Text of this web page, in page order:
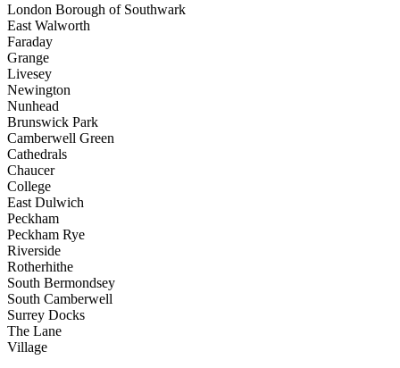
London Borough of Southwark
East Walworth
Faraday
Grange
Livesey
Newington
Nunhead
Brunswick Park
Camberwell Green
Cathedrals
Chaucer
College
East Dulwich
Peckham
Peckham Rye
Riverside
Rotherhithe
South Bermondsey
South Camberwell
Surrey Docks
The Lane
Village